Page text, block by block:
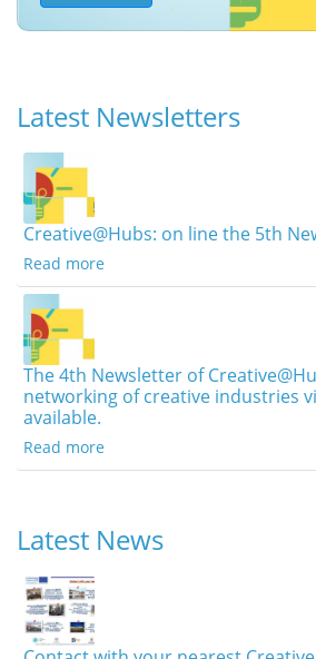
Latest Newsletters
Creative@Hubs: on line the 5th
Read more
The 4th Newsletter of
networking of creative industries
available.
Read more
Latest News